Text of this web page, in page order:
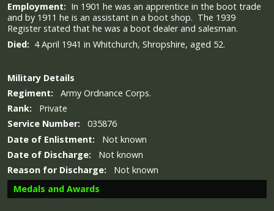
Employment: In 1901 he was an apprentice in the boot trade
and by 1911 he is an assistant in a boot shop. The 1939
Register stated that he was a boot dealer and salesman.
Died: 4 April 1941 in Whitchurch, Shropshire, aged 52.
Military Details
Regiment: Army Ordnance Corps.
Rank: Private
Service Number:
035876
Date of Enlistment:
Not known
Date of Discharge: Not known
Reason for Discharge: Not known
Medals and Awards